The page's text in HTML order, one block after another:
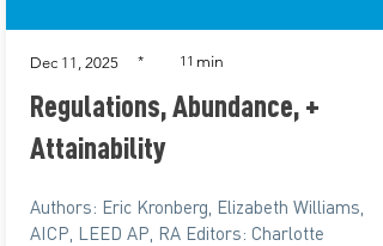
Dec 11, 2025 * 11 min
Regulations, Abundance, +
Attainability
Authors: Eric Kronberg, Elizabeth Williams,
AICP, LEED AP, RA Editors: Charlotte